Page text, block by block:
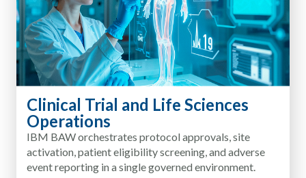
Clinical Trial and Life Sciences
Operations
IBM BAW orchestrates protocol approvals, site
activation, patient eligibility screening, and adverse
event reporting in a single governed environment.